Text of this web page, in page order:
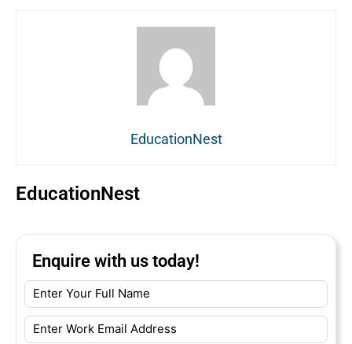
EducationNest
EducationNest
Enquire with us today!